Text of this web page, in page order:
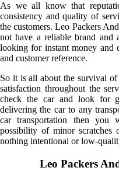
As we all know that
consistency and quality of
the customers. Leo Packers
not have a reliable brand and
looking for instant money and
and customer reference.
So it is all about the survival
satisfaction throughout the
check the car and look for
delivering the car to any
car transportation then you
possibility of minor scratches
nothing intentional or low-
Leo Packers